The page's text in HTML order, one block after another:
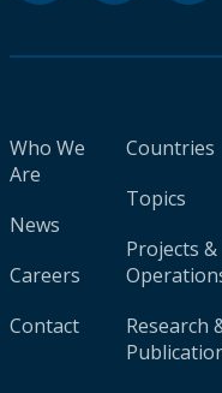
Who We
Are
News
Careers
Contact
Countries
Topics
Projects &
Research